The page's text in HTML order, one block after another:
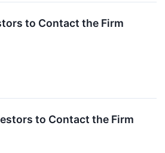
to Contact the Firm
to Contact the Firm